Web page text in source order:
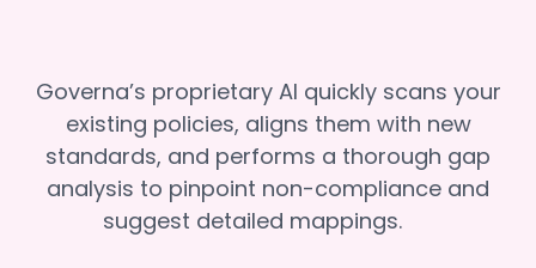
Governa’s proprietary AI quickly scans your
existing policies, aligns them with new
standards, and performs a thorough gap
analysis to pinpoint non-compliance and
suggest detailed mappings.